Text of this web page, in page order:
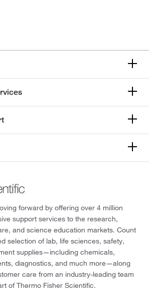
forward by offering over 4 million
support services to the research,
and science education markets. Count
selection of lab, life sciences, safety,
supplies—including chemicals,
diagnostics, and much more—along
care from an industry-leading team
of Thermo Fisher Scientific.